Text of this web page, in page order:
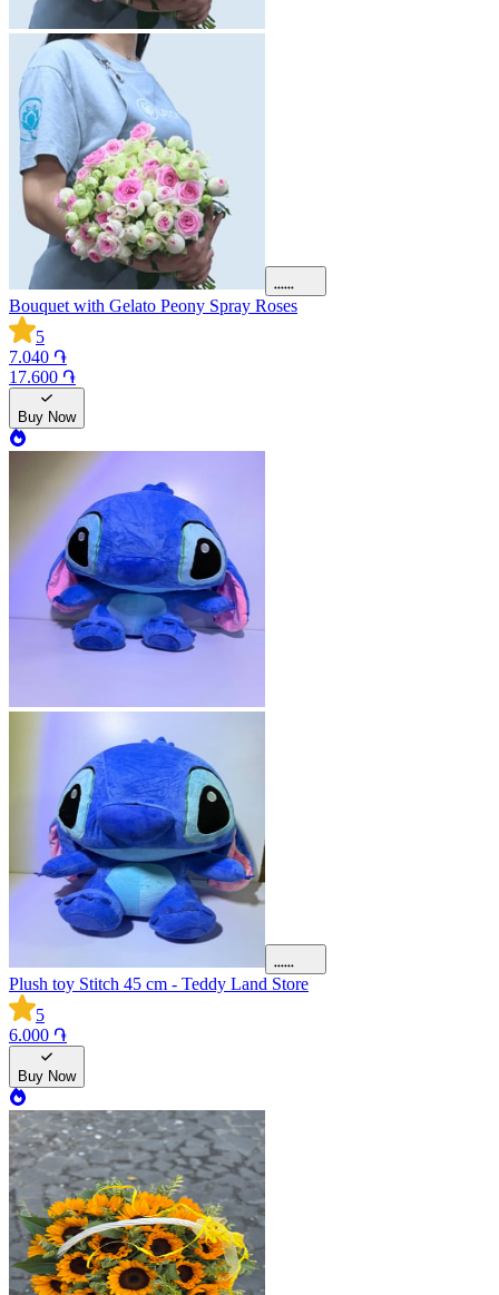
Bouquet with Gelato Peony Spray Roses
5
7.040 ֏
17.600 ֏
Buy Now
Plush toy Stitch 45 cm - Teddy Land Store
5
6.000 ֏
Buy Now